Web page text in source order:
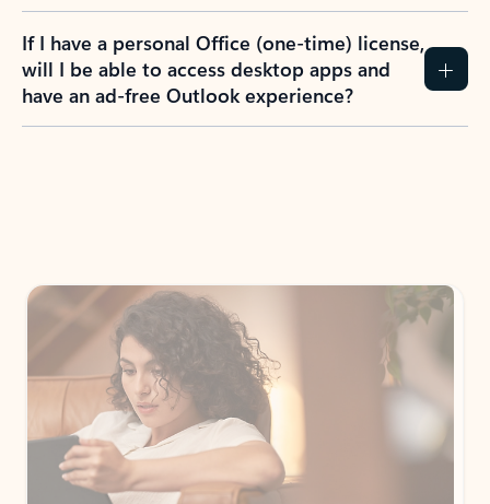
If I have a personal Office (one-time) license,
will I be able to access desktop apps and
have an ad-free Outlook experience?